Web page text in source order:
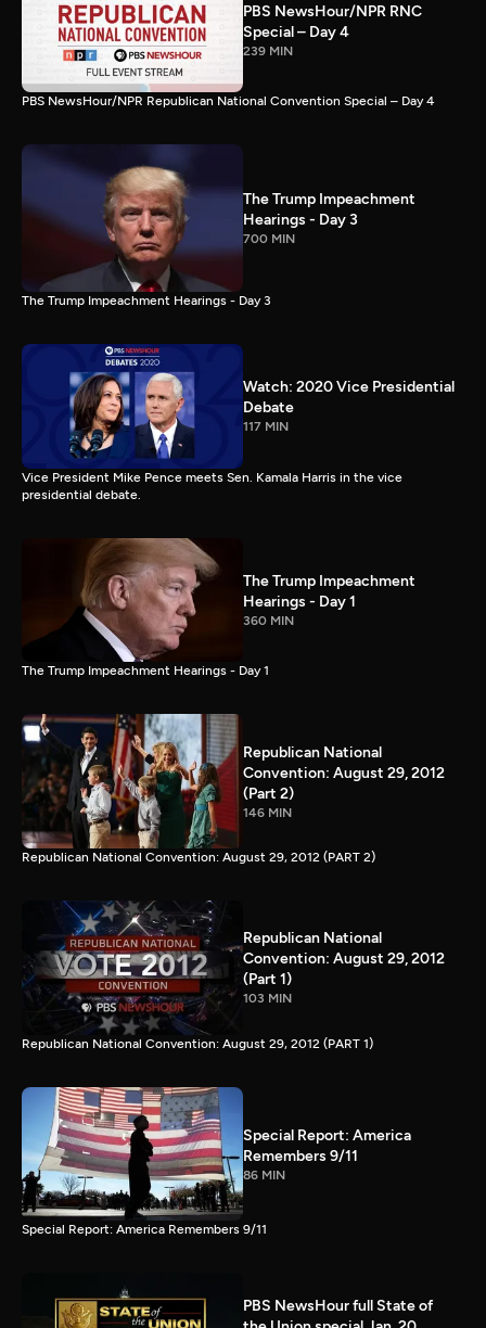
PBS NewsHour/NPR RNC
Special – Day 4
239 MIN
PBS NewsHour/NPR Republican National Convention Special – Day 4
The Trump Impeachment
Hearings - Day 3
700 MIN
The Trump Impeachment Hearings - Day 3
Watch: 2020 Vice Presidential
Debate
117 MIN
Vice President Mike Pence meets Sen. Kamala Harris in the vice
presidential debate.
The Trump Impeachment
Hearings - Day 1
360 MIN
The Trump Impeachment Hearings - Day 1
Republican National
Convention: August 29, 2012
(Part 2)
146 MIN
Republican National Convention: August 29, 2012 (PART 2)
Republican National
Convention: August 29, 2012
(Part 1)
103 MIN
Republican National Convention: August 29, 2012 (PART 1)
Special Report: America
Remembers 9/11
86 MIN
Special Report: America Remembers 9/11
PBS NewsHour full State of